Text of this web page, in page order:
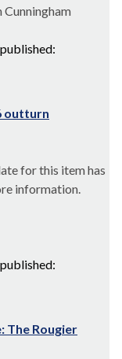
outturn
for this item has
information.
The Rougier